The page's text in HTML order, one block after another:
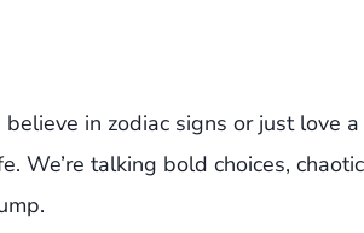
in zodiac signs or just love a
We’re talking bold choices, chaotic